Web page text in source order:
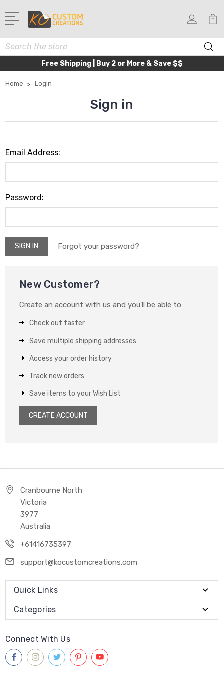
Search
Free Shipping | Buy 2 or More & Save $$
Home Login
Sign in
Email Address:
Password:
Forgot your password?
New Customer?
Create an account with us and you'll be able to:
Check out faster
Save multiple shipping addresses
Access your order history
Track new orders
Save items to your Wish List
CREATE ACCOUNT
Cranbourne North
Victoria
3977
Australia
+61416735397
support@kocustomcreations.com
Quick Links
Categories
Connect With Us